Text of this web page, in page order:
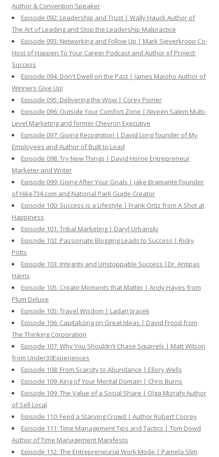
Author & Convention Speaker
Episode 092: Leadership and Trust | Wally Hauck Author of
The Art of Leading and Stop the Leadership Malpractice
Episode 093: Networking and Follow Up | Mark Sieverkropp Co-
Host of Happen To Your Career Podcast and Author of Project:
Success
Episode 094: Don't Dwell on the Past | James Maioho Author of
Winners Give Up!
Episode 095: Delivering the Wow | Corey Poirier
Episode 096: Outside Your Comfort Zone | Niveen Salem Multi-
Level Marketing and former Chevron Executive
Episode 097: Giving Recognition | David Long founder of My
Employees and Author of Built to Lead
Episode 098: Try New Things | David Horne Entrepreneur
Marketer and Writer
Episode 099: Going After Your Goals | Jake Bramante Founder
of Hike734.com and National Park Guide Creator
Episode 100: Success is a Lifestyle | Frank Ortiz from A Shot at
Happiness
Episode 101: Tribal Marketing | Daryl Urbanski
Episode 102: Passionate Blogging Leads to Success | Ricky
Potts
Episode 103: Integrity and Unstoppable Success |Dr. Antipas
Harris
Episode 105: Create Moments that Matter | Andy Hayes from
Plum Deluxe
Episode 105: Travel Wisdom | Ladan Jiracek
Episode 106: Capitalizing on Great Ideas | David Frood from
The Thinking Corporation
Episode 107: Why You Shouldn't Chase Squirrels | Matt Wilson
from Under30Experiences
Episode 108: From Scarcity to Abundance | Ellory Wells
Episode 109: King of Your Mental Domain | Chris Burns
Episode 109: The Value of a Social Share | Olga Mizrahi Author
of Sell Local
Episode 110: Feed a Starving Crowd | Author Robert Coorey
Episode 111: Time Management Tips and Tactics | Tom Dowd
Author of Time Management Manifesto
Episode 112: The Entrepreneurial Work Mode | Pamela Slim